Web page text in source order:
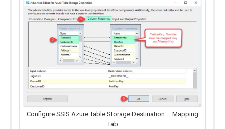
Configure SSIS Azure Table Storage Destination – Mapping
Tab